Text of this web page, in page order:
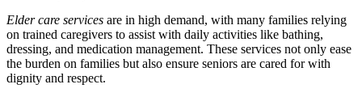
Elder care services are in high demand, with many families relying
on trained caregivers to assist with daily activities like bathing,
dressing, and medication management. These services not only ease
the burden on families but also ensure seniors are cared for with
dignity and respect.